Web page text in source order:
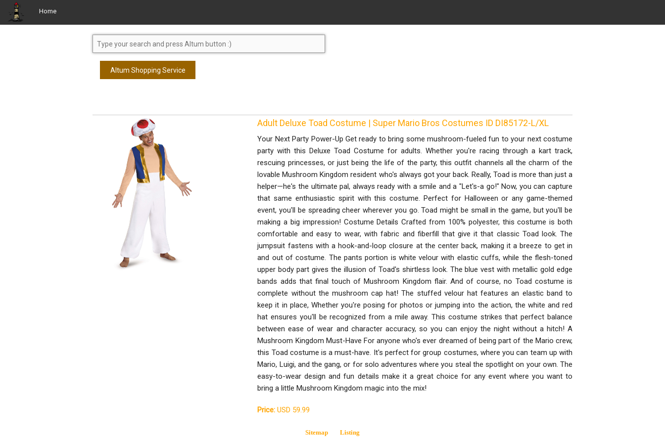
Home
Altum Shopping Service
Adult Deluxe Toad Costume | Super Mario Bros Costumes ID DI85172-L/XL
Your Next Party Power-Up Get ready to bring some mushroom-fueled fun to your next costume
party with this Deluxe Toad Costume for adults. Whether you're racing through a kart track,
rescuing princesses, or just being the life of the party, this outfit channels all the charm of the
lovable Mushroom Kingdom resident who's always got your back. Really, Toad is more than just a
helper—he's the ultimate pal, always ready with a smile and a "Let's-a go!" Now, you can capture
that same enthusiastic spirit with this costume. Perfect for Halloween or any game-themed
event, you'll be spreading cheer wherever you go. Toad might be small in the game, but you'll be
making a big impression! Costume Details Crafted from 100% polyester, this costume is both
comfortable and easy to wear, with fabric and fiberfill that give it that classic Toad look. The
jumpsuit fastens with a hook-and-loop closure at the center back, making it a breeze to get in
and out of costume. The pants portion is white velour with elastic cuffs, while the flesh-toned
upper body part gives the illusion of Toad's shirtless look. The blue vest with metallic gold edge
bands adds that final touch of Mushroom Kingdom flair. And of course, no Toad costume is
complete without the mushroom cap hat! The stuffed velour hat features an elastic band to
keep it in place, Whether you're posing for photos or jumping into the action, the white and red
hat ensures you'll be recognized from a mile away. This costume strikes that perfect balance
between ease of wear and character accuracy, so you can enjoy the night without a hitch! A
Mushroom Kingdom Must-Have For anyone who's ever dreamed of being part of the Mario crew,
this Toad costume is a must-have. It's perfect for group costumes, where you can team up with
Mario, Luigi, and the gang, or for solo adventures where you steal the spotlight on your own. The
easy-to-wear design and fun details make it a great choice for any event where you want to
bring a little Mushroom Kingdom magic into the mix!
Price: USD 59.99
Sitemap Listing